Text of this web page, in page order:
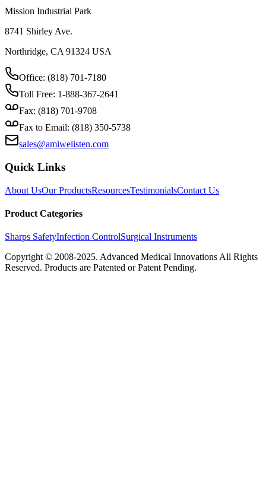
Mission Industrial Park
8741 Shirley Ave.
Northridge, CA 91324 USA
Office: (818) 701-7180
Toll Free: 1-888-367-2641
Fax: (818) 701-9708
Fax to Email: (818) 350-5738
sales@amiwelisten.com
Quick Links
About UsOur ProductsResourcesTestimonialsContact Us
Product Categories
Sharps SafetyInfection ControlSurgical Instruments
Copyright © 2008-2025. Advanced Medical Innovations All Rights
Reserved. Products are Patented or Patent Pending.